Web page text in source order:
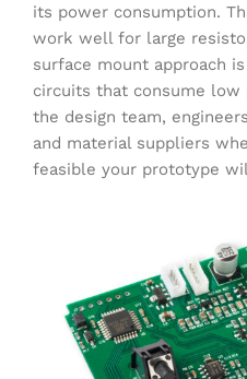
its power consumption.
work well for large
surface mount approach
circuits that consume low
the design team,
and material suppliers
feasible your prototype